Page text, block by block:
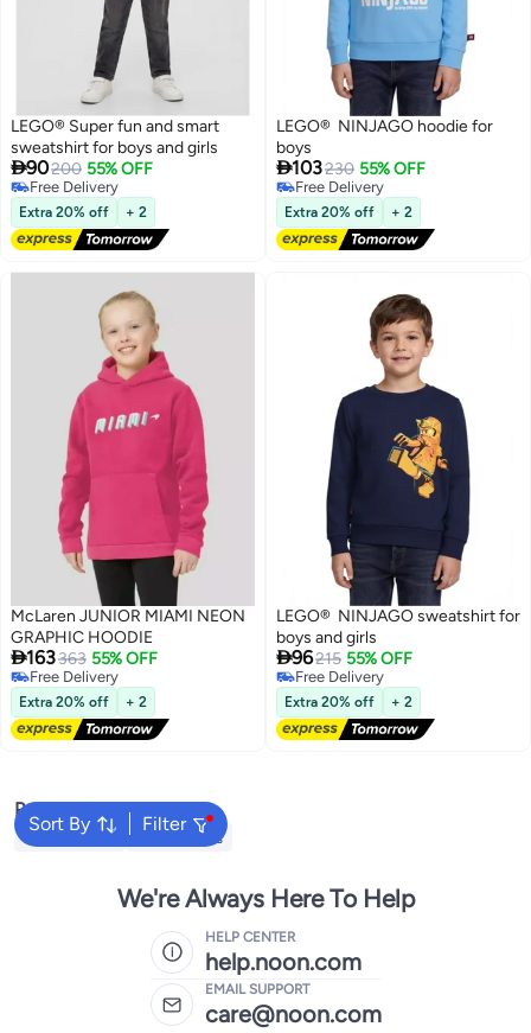
LEGO® Super fun and smart
sweatshirt for boys and girls
90200 55% OFF
Free Delivery
Free Delivery
Extra 20% off + 2
LEGO® NINJAGO hoodie for
boys
103230 55% OFF
Free Delivery
Free Delivery
Extra 20% off + 2
McLaren JUNIOR MIAMI NEON
GRAPHIC HOODIE
163363 55% OFF
Free Delivery
Free Delivery
Extra 20% off + 2
LEGO® NINJAGO sweatshirt for
boys and girls
96215 55% OFF
Free Delivery
Free Delivery
Extra 20% off + 2
Sort By Filter
Popular Searches
Kids Clothing Girls Dresses
We're Always Here To Help
HELP CENTER
help.noon.com
EMAIL SUPPORT
care@noon.com